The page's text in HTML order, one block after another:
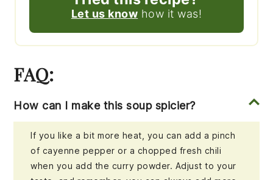
Let us know how it was!
FAQ:
How can I make this soup spicier?
If you like a bit more heat, you can add a pinch
of cayenne pepper or a chopped fresh chili
when you add the curry powder. Adjust to your